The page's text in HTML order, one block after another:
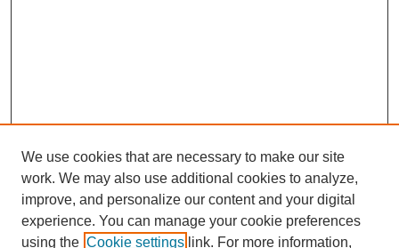
We use cookies that are necessary to make our site
work. We may also use additional cookies to analyze,
improve, and personalize our content and your digital
experience. You can manage your cookie preferences
using the Cookie settings link. For more information,